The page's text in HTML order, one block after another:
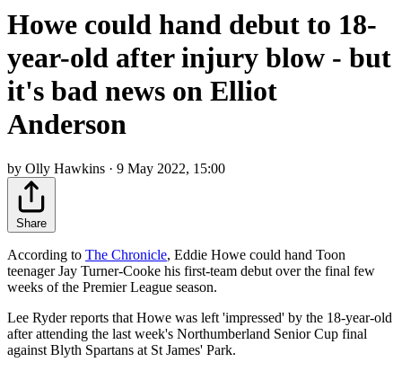
Howe could hand debut to 18-
year-old after injury blow - but
it's bad news on Elliot
Anderson
by Olly Hawkins · 9 May 2022, 15:00
Share
According to The Chronicle, Eddie Howe could hand Toon
teenager Jay Turner-Cooke his first-team debut over the final few
weeks of the Premier League season.
Lee Ryder reports that Howe was left 'impressed' by the 18-year-old
after attending the last week's Northumberland Senior Cup final
against Blyth Spartans at St James' Park.